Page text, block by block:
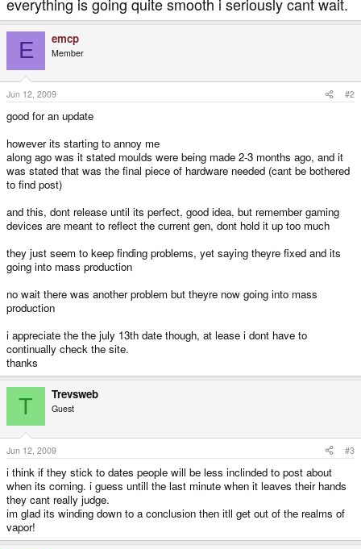
E emcp
Member
Jun 12, 2009 #2
good for an update
however its starting to annoy me
along ago was it stated moulds were being made 2-3 months ago, and it
was stated that was the final piece of hardware needed (cant be bothered
to find post)
and this, dont release until its perfect, good idea, but remember gaming
devices are meant to reflect the current gen, dont hold it up too much
they just seem to keep finding problems, yet saying theyre fixed and its
going into mass production
no wait there was another problem but theyre now going into mass
production
i appreciate the the july 13th date though, at lease i dont have to
continually check the site.
thanks
T Trevsweb
Guest
Jun 12, 2009 #3
i think if they stick to dates people will be less inclinded to post about
when its coming. i guess untill the last minute when it leaves their hands
they cant really judge.
im glad its winding down to a conclusion then itll get out of the realms of
vapor!